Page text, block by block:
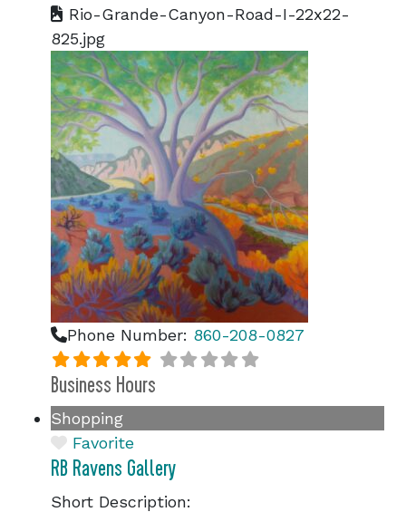
Rio-Grande-Canyon-Road-I-22x22-
825.jpg
Phone Number: 860-208-0827
Business Hours
Shopping
Favorite
RB Ravens Gallery
Short Description: